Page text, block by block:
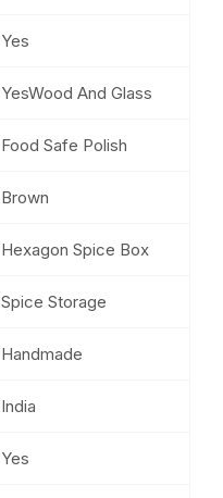
Yes
YesWood And Glass
Food Safe Polish
Brown
Hexagon Spice Box
Spice Storage
Handmade
India
Yes